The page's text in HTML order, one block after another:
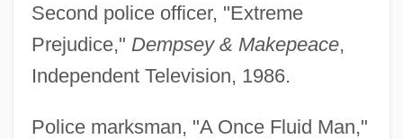
Second police officer, "Extreme
Prejudice," Dempsey & Makepeace,
Independent Television, 1986.
Police marksman, "A Once Fluid Man,"